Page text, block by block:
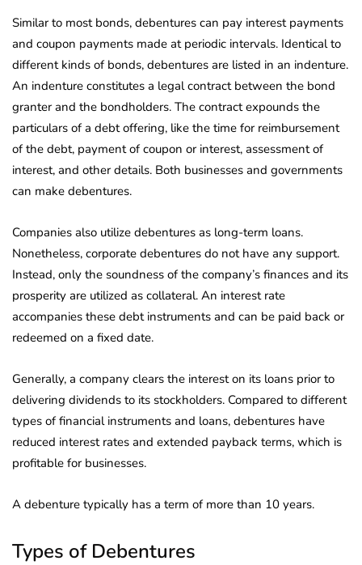
Similar to most bonds, debentures can pay interest payments
and coupon payments made at periodic intervals. Identical to
different kinds of bonds, debentures are listed in an indenture.
An indenture constitutes a legal contract between the bond
granter and the bondholders. The contract expounds the
particulars of a debt offering, like the time for reimbursement
of the debt, payment of coupon or interest, assessment of
interest, and other details. Both businesses and governments
can make debentures.
Companies also utilize debentures as long-term loans.
Nonetheless, corporate debentures do not have any support.
Instead, only the soundness of the company’s finances and its
prosperity are utilized as collateral. An interest rate
accompanies these debt instruments and can be paid back or
redeemed on a fixed date.
Generally, a company clears the interest on its loans prior to
delivering dividends to its stockholders. Compared to different
types of financial instruments and loans, debentures have
reduced interest rates and extended payback terms, which is
profitable for businesses.
A debenture typically has a term of more than 10 years.
Types of Debentures